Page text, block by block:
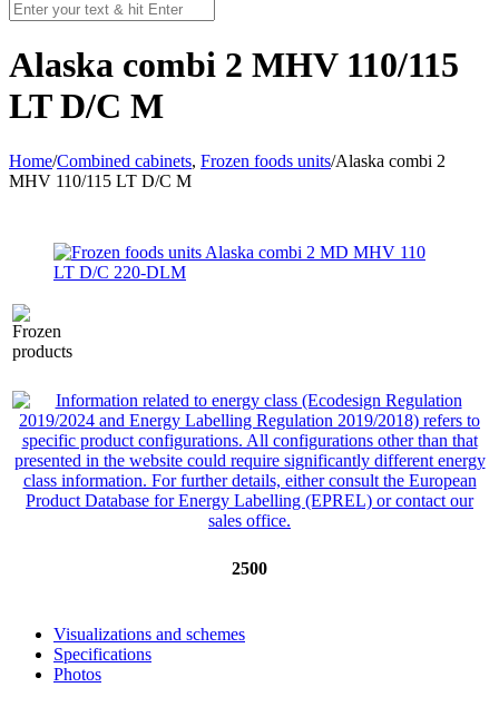
Alaska combi 2 MHV 110/115
LT D/C M
Home/Combined cabinets, Frozen foods units/Alaska combi 2
MHV 110/115 LT D/C M
2500
Visualizations and schemes
Specifications
Photos